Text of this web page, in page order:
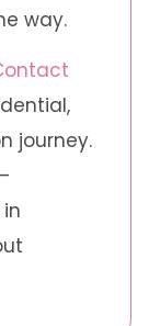
way.
journey.